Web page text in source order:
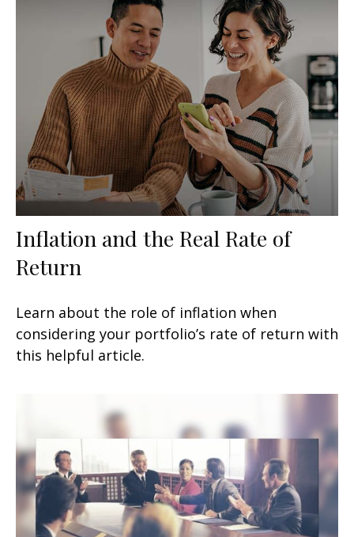
Inflation and the Real Rate of
Return
Learn about the role of inflation when
considering your portfolio’s rate of return with
this helpful article.